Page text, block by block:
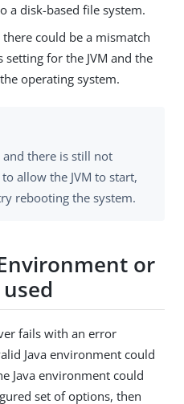
a disk-based file system.
could be a mismatch
setting for the JVM and the
operating system.
there is still not
allow the JVM to start,
rebooting the system.
or
fails with an error
Java environment could
Java environment could
set of options, then